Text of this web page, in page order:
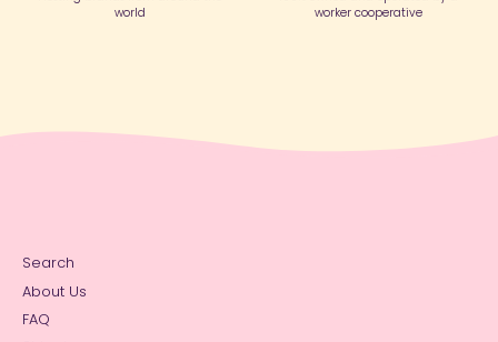
world
worker cooperative
Search
About Us
FAQ